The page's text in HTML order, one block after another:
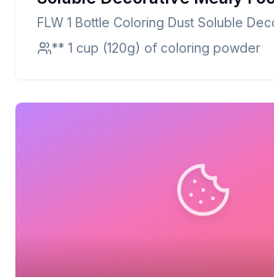
Cake Bread Chocolate
Household Supplies Recipe:
Customizable Alternative
FLW 1 Bottle Coloring Dust Soluble
Food Grade Cake Bread Chocolate
Household Supplies
** 1 cup (120g) of coloring powder